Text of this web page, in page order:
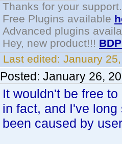
Thanks for your support.
Free Plugins available
Advanced plugins
Hey, new product!!!
Last edited: January
Posted: January 26,
It wouldn't be free
in fact, and I've
been caused by